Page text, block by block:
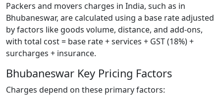
Packers and movers charges in India, such as in
Bhubaneswar, are calculated using a base rate adjusted
by factors like goods volume, distance, and add-ons,
with total cost = base rate + services + GST (18%) +
surcharges + insurance.
Bhubaneswar Key Pricing Factors
Charges depend on these primary factors: